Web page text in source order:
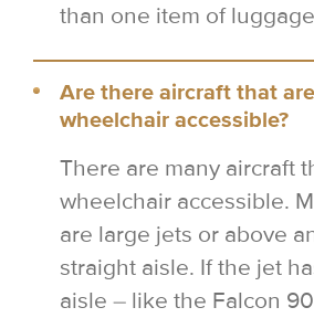
than one item of
Are there aircraft that are
wheelchair accessible?
There are many aircraft
wheelchair accessible.
are large jets or above
straight aisle. If the jet
aisle – like the Falcon